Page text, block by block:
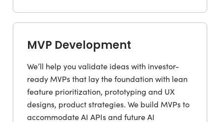
MVP Development
We’ll help you validate ideas with investor-
ready MVPs that lay the foundation with lean
feature prioritization, prototyping and UX
designs, product strategies. We build MVPs to
accommodate AI APIs and future AI